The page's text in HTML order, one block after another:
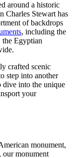
around a historic
Charles Stewart has
of backdrops
, including the
Egyptian
crafted scenic
step into another
dive into the unique
your
monument,
our monument